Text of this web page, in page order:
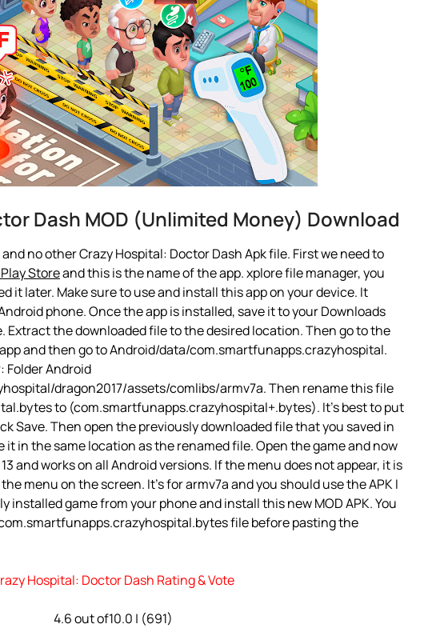
Dash MOD (Unlimited Money) Download
no other Crazy Hospital: Doctor Dash Apk file. First we need to
Storeand this is the name of the app. xplore file manager, you
it later. Make sure to use and install this app on your device. It
phone. Once the app is installed, save it to your Downloads
Extract the downloaded file to the desired location. Then go to the
and then go to Android/data/com.smartfunapps.crazyhospital.
Folder Android
dragon2017/assets/comlibs/armv7a. Then rename this file
to (com.smartfunapps.crazyhospital+.bytes). It’s best to put
Save. Then open the previously downloaded file that you saved in
it in the same location as the renamed file. Open the game and now
and works on all Android versions. If the menu does not appear, it is
menu on the screen. It’s for armv7a and you should use the APK I
installed game from your phone and install this new MOD APK. You
file before pasting the
Hospital: Doctor Dash Rating & Vote
4.6 out of10.0 | (691)